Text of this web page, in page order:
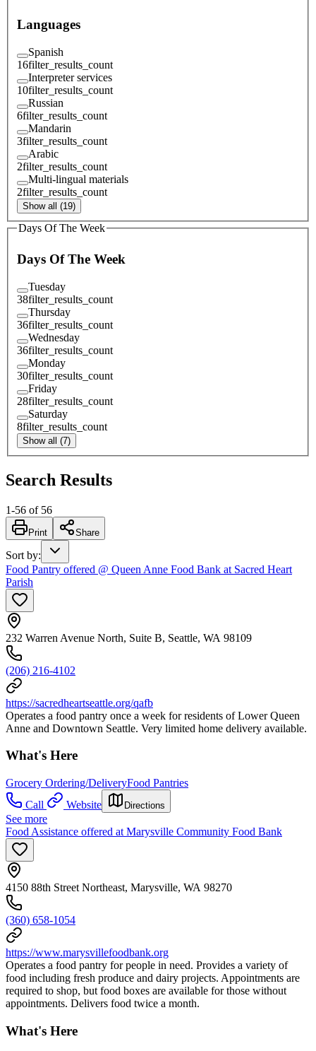
Languages
Spanish
16filter_results_count
Interpreter services
10filter_results_count
Russian
6filter_results_count
Mandarin
3filter_results_count
Arabic
2filter_results_count
Multi-lingual materials
2filter_results_count
Show all (19)
Days Of The Week
Days Of The Week
Tuesday
38filter_results_count
Thursday
36filter_results_count
Wednesday
36filter_results_count
Monday
30filter_results_count
Friday
28filter_results_count
Saturday
8filter_results_count
Show all (7)
Search Results
1-56 of 56
Print Share
Sort by:
Food Pantry offered @ Queen Anne Food Bank at Sacred Heart
Parish
232 Warren Avenue North, Suite B, Seattle, WA 98109
(206) 216-4102
https://sacredheartseattle.org/qafb
Operates a food pantry once a week for residents of Lower Queen
Anne and Downtown Seattle. Very limited home delivery available.
What's Here
Grocery Ordering/DeliveryFood Pantries
Call
Website Directions
See more
Food Assistance offered at Marysville Community Food Bank
4150 88th Street Northeast, Marysville, WA 98270
(360) 658-1054
https://www.marysvillefoodbank.org
Operates a food pantry for people in need. Provides a variety of
food including fresh produce and dairy projects. Appointments are
required to shop, but food boxes are available for those without
appointments. Delivers food twice a month.
What's Here